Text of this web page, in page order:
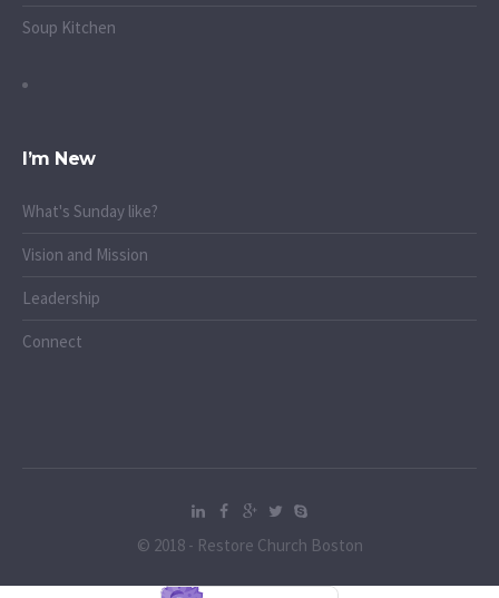
Soup Kitchen
I’m New
What's Sunday like?
Vision and Mission
Leadership
Connect
© 2018 - Restore Church Boston